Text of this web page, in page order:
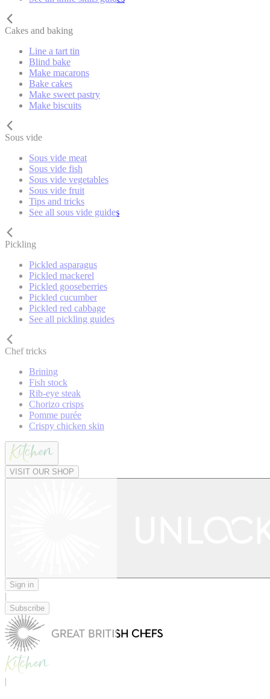
Cakes and baking
Line a tart tin
Blind bake
Make macarons
Bake cakes
Make sweet pastry
Make biscuits
Sous vide
Sous vide meat
Sous vide fish
Sous vide vegetables
Sous vide fruit
Tips and tricks
See all sous vide guides
Pickling
Pickled asparagus
Pickled mackerel
Pickled gooseberries
Pickled cucumber
Pickled red cabbage
See all pickling guides
Chef tricks
Brining
Fish stock
Rib-eye steak
Chorizo crisps
Pomme purée
Crispy chicken skin
VISIT OUR SHOP
Sign in
|
Subscribe
|